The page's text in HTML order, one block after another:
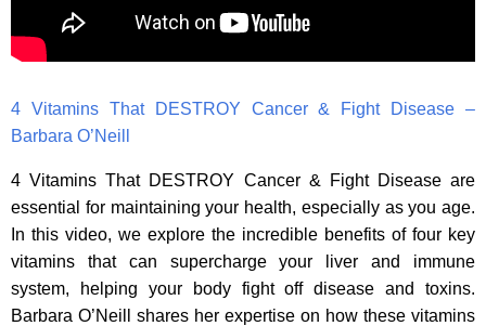
4 Vitamins That DESTROY Cancer & Fight Disease –
Barbara O’Neill
4 Vitamins That DESTROY Cancer & Fight Disease are
essential for maintaining your health, especially as you age.
In this video, we explore the incredible benefits of four key
vitamins that can supercharge your liver and immune
system, helping your body fight off disease and toxins.
Barbara O’Neill shares her expertise on how these vitamins